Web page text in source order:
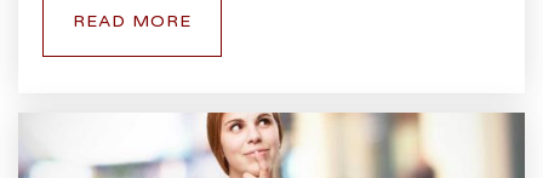
READ MORE